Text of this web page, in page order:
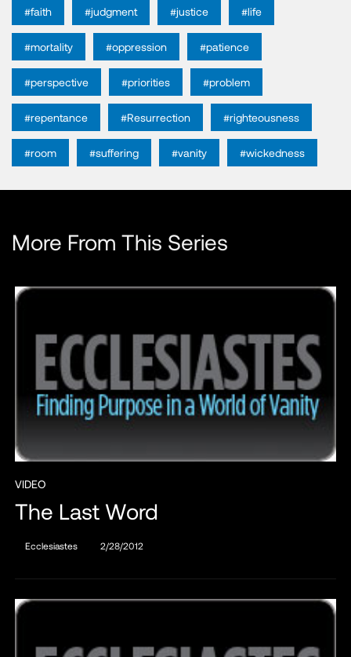
#faith #judgment #justice #life
#mortality #oppression #patience
#perspective #priorities #problem
#repentance #Resurrection #righteousness
#room #suffering #vanity #wickedness
More From This Series
VIDEO
The Last Word
Ecclesiastes 2/28/2012